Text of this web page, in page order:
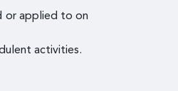
or applied to on
activities.